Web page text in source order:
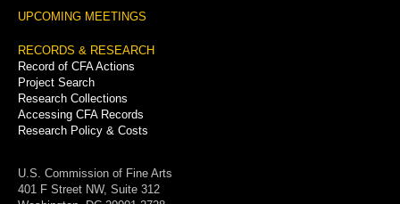
UPCOMING MEETINGS
RECORDS & RESEARCH
Record of CFA Actions
Project Search
Research Collections
Accessing CFA Records
Research Policy & Costs
U.S. Commission of Fine Arts
401 F Street NW, Suite 312